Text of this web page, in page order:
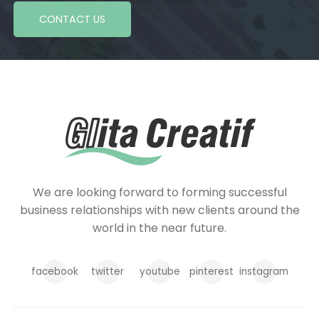
CONTACT US
We are looking forward to forming successful
business relationships with new clients around the
world in the near future.
facebook twitter youtube pinterest instagram